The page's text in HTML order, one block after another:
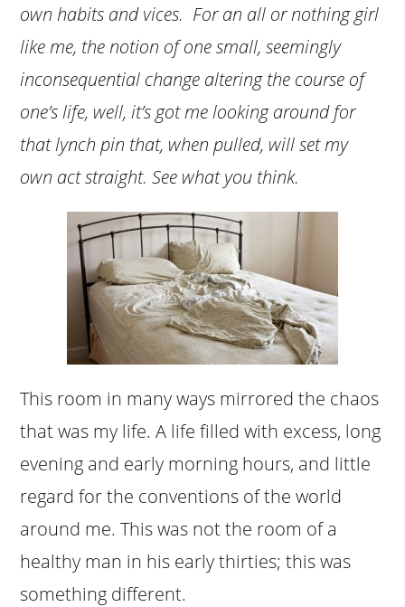
own habits and vices. For an all or nothing girl
like me, the notion of one small, seemingly
inconsequential change altering the course of
one’s life, well, it’s got me looking around for
that lynch pin that, when pulled, will set my
own act straight. See what you think.
This room in many ways mirrored the chaos
that was my life. A life filled with excess, long
evening and early morning hours, and little
regard for the conventions of the world
around me. This was not the room of a
healthy man in his early thirties; this was
something different.